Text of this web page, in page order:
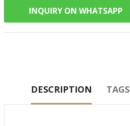
INQUIRY ON WHATSAPP
DESCRIPTION TAGS